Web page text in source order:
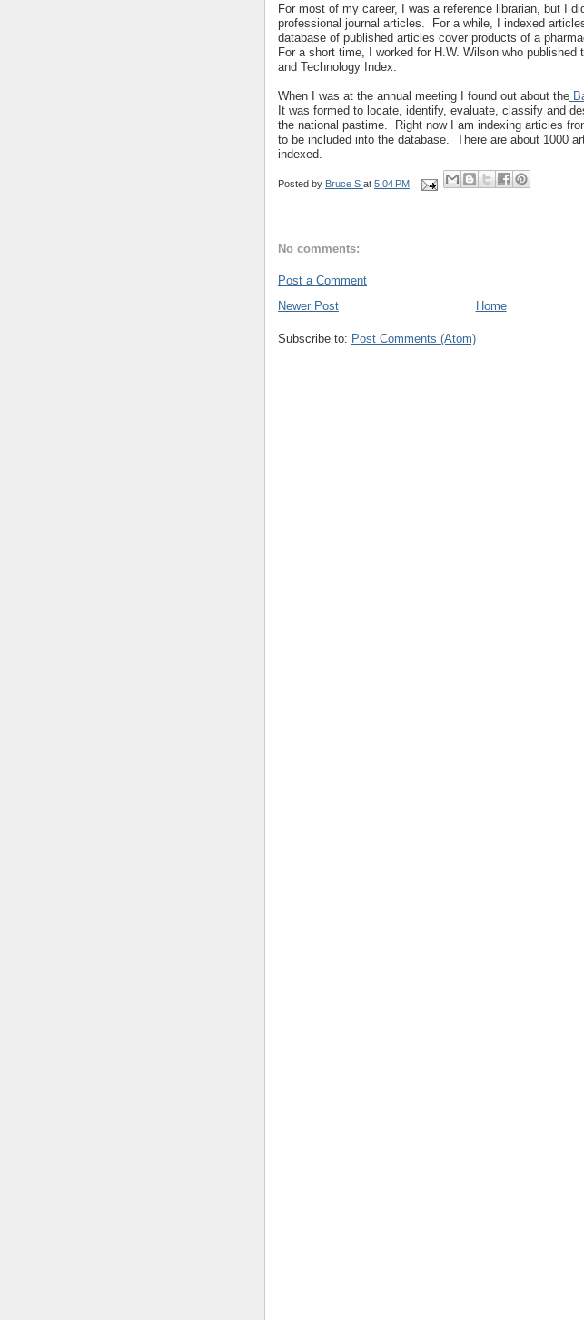
For most of my career, I was a reference librarian, but I
professional journal articles. For a while, I indexed
database of published articles cover products of a
For a short time, I worked for H.W. Wilson who published
and Technology Index.
When I was at the annual meeting I found out about the
It was formed to locate, identify, evaluate, classify and
the national pastime. Right now I am indexing articles
to be included into the database. There are about 1000
indexed.
Posted by Bruce S at 5:04 PM
No comments:
Post a Comment
Newer Post
Home
Subscribe to: Post Comments (Atom)